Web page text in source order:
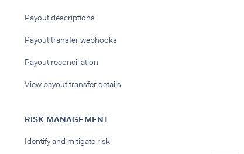
Payout descriptions
Payout transfer webhooks
Payout reconciliation
View payout transfer details
RISK MANAGEMENT
Identify and mitigate risk